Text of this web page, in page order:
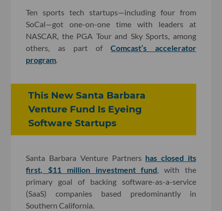
Ten sports tech startups—including four from
SoCal—got one-on-one time with leaders at
NASCAR, the PGA Tour and Sky Sports, among
others, as part ofComcast’s accelerator
program
This New Santa Barbara
Venture Fund Is Eyeing
Software Startups
Santa Barbara Venture Partners has closed its
first, $11 million investment fund, with the
primary goal of backing software-as-a-service
(SaaS) companies based predominantly in
Southern California.